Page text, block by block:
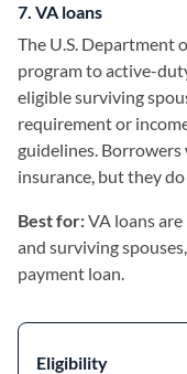
7. VA loans
The U.S. Department
program to active-
eligible surviving
requirement or
guidelines. Borrowers
insurance, but they
Best for:VA loans
and surviving
payment loan.
Eligibility